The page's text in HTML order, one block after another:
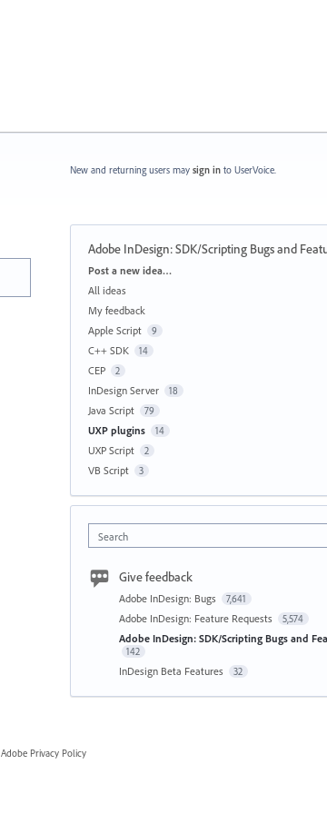
New and returning users may sign in to UserVoice.
Adobe InDesign: SDK/Scripting Bugs and
Categories
Post a new idea…
All ideas
My feedback
Apple Script
9
C++ SDK 14
CEP 2
InDesign Server 18
Java Script 79
UXP plugins 14
UXP Script 2
VB Script 3
Search
Give feedback
Adobe InDesign: Bugs 7,641
Adobe InDesign: Feature Requests 5,574
Adobe InDesign: SDK/Scripting Bugs and
142
InDesign Beta Features 32
Adobe Privacy Policy